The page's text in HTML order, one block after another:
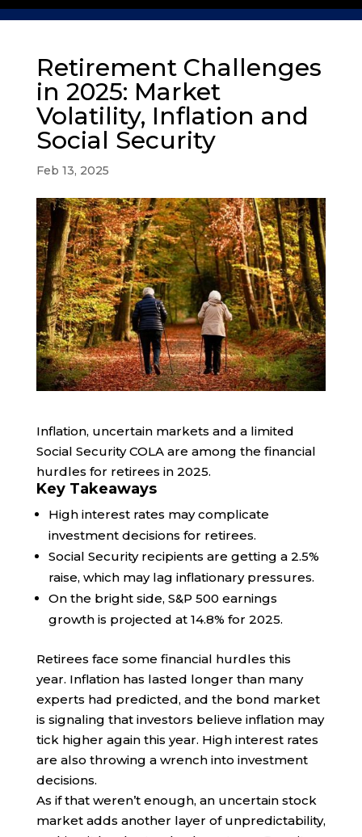
Retirement Challenges
in 2025: Market
Volatility, Inflation and
Social Security
Feb 13, 2025
Inflation, uncertain markets and a limited
Social Security COLA are among the financial
hurdles for retirees in 2025.
Key Takeaways
High interest rates may complicate
investment decisions for retirees.
Social Security recipients are getting a 2.5%
raise, which may lag inflationary pressures.
On the bright side, S&P 500 earnings
growth is projected at 14.8% for 2025.
Retirees face some financial hurdles this
year. Inflation has lasted longer than many
experts had predicted, and the bond market
is signaling that investors believe inflation may
tick higher again this year. High interest rates
are also throwing a wrench into investment
decisions.
As if that weren’t enough, an uncertain stock
market adds another layer of unpredictability,